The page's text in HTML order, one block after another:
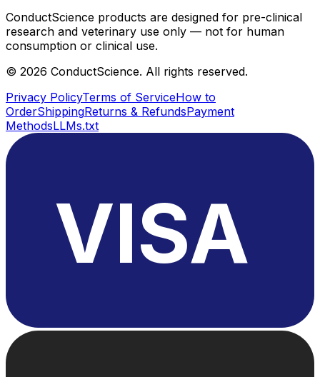
ConductScience products are designed for pre-clinical
research and veterinary use only — not for human
consumption or clinical use.
© 2026 ConductScience. All rights reserved.
Privacy PolicyTerms of ServiceHow to
OrderShippingReturns & RefundsPayment
MethodsLLMs.txt
VISA